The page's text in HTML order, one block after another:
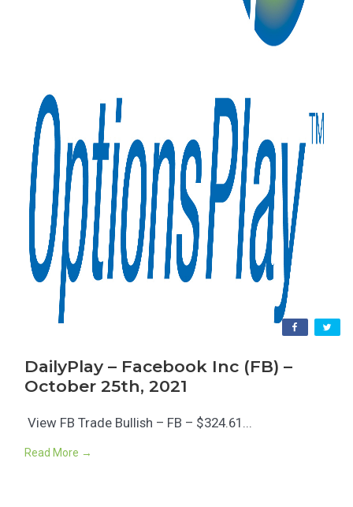
DailyPlay – Facebook Inc (FB) –
October 25th, 2021
View FB Trade Bullish – FB – $324.61...
Read More →